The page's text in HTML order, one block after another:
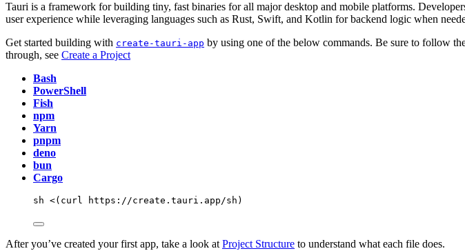
Tauri is a framework for building tiny, fast binaries for all major desktop and mobile platforms.
user experience while leveraging languages such as Rust, Swift, and Kotlin for backend logic when
Get started building with create-tauri-app by using one of the below commands. Be sure to follow
through, see Create a Project
Bash
PowerShell
Fish
npm
Yarn
pnpm
deno
bun
Cargo
sh <( curl https://create.tauri.app/sh )
After you’ve created your first app, take a look at Project Structure to understand what each file does.